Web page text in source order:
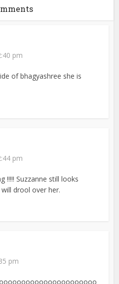
pm
of bhagyashree she is
pm
!!!!! Suzzanne still looks
drool over her.
pm